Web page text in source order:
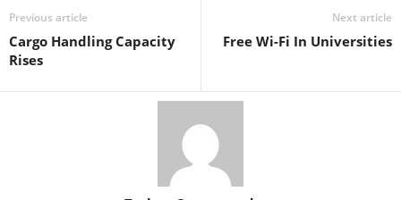
Previous article
Cargo Handling Capacity
Rises
Next article
Free Wi-Fi In Universities